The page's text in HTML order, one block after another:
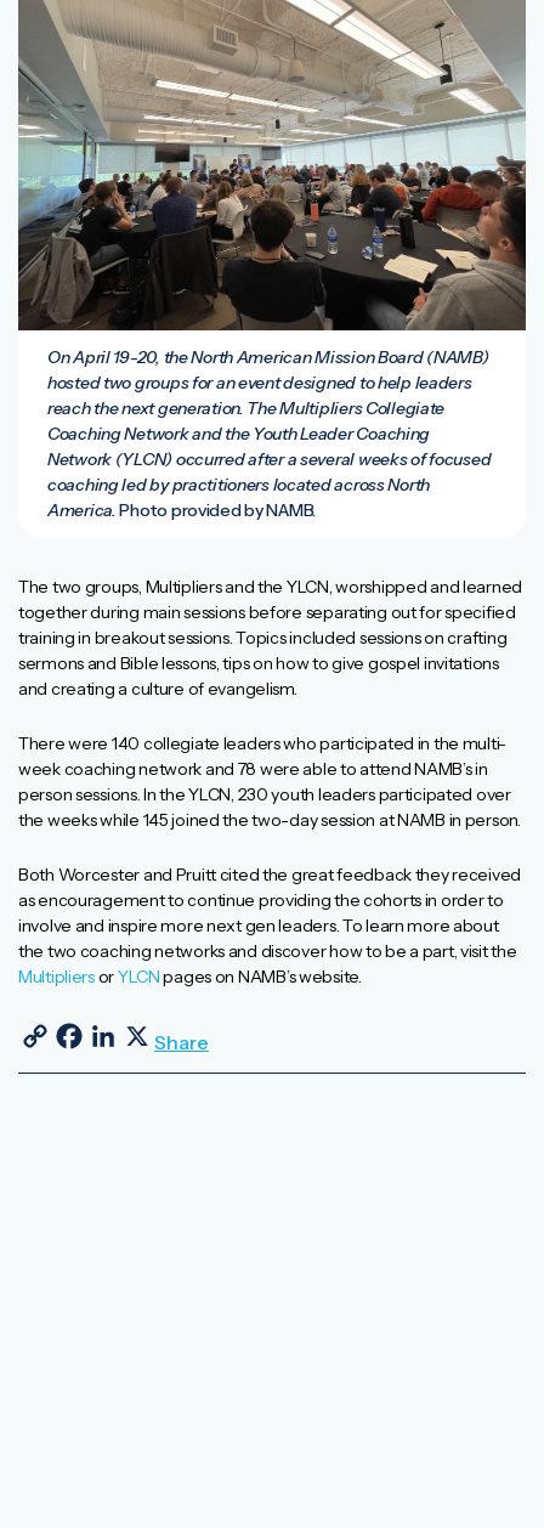
On April 19-20, the North American Mission Board (NAMB)
hosted two groups for an event designed to help leaders
reach the next generation. The Multipliers Collegiate
Coaching Network and the Youth Leader Coaching
Network (YLCN) occurred after a several weeks of focused
coaching led by practitioners located across North
America. Photo provided by NAMB.
The two groups, Multipliers and the YLCN, worshipped and learned
together during main sessions before separating out for specified
training in breakout sessions. Topics included sessions on crafting
sermons and Bible lessons, tips on how to give gospel invitations
and creating a culture of evangelism.
There were 140 collegiate leaders who participated in the multi-
week coaching network and 78 were able to attend NAMB’s in
person sessions. In the YLCN, 230 youth leaders participated over
the weeks while 145 joined the two-day session at NAMB in person.
Both Worcester and Pruitt cited the great feedback they received
as encouragement to continue providing the cohorts in order to
involve and inspire more next gen leaders. To learn more about
the two coaching networks and discover how to be a part, visit the
MultipliersorYLCNpages on NAMB’s website.
Copy Link
Facebook
LinkedIn
X
Share